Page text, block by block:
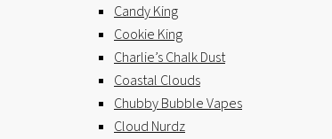
Candy King
Cookie King
Charlie’s Chalk Dust
Coastal Clouds
Chubby Bubble Vapes
Cloud Nurdz